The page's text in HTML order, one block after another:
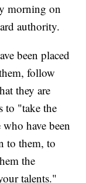
morning on
authority.
been placed
follow
they are
to "take the
have been
to them, to
the
talents."